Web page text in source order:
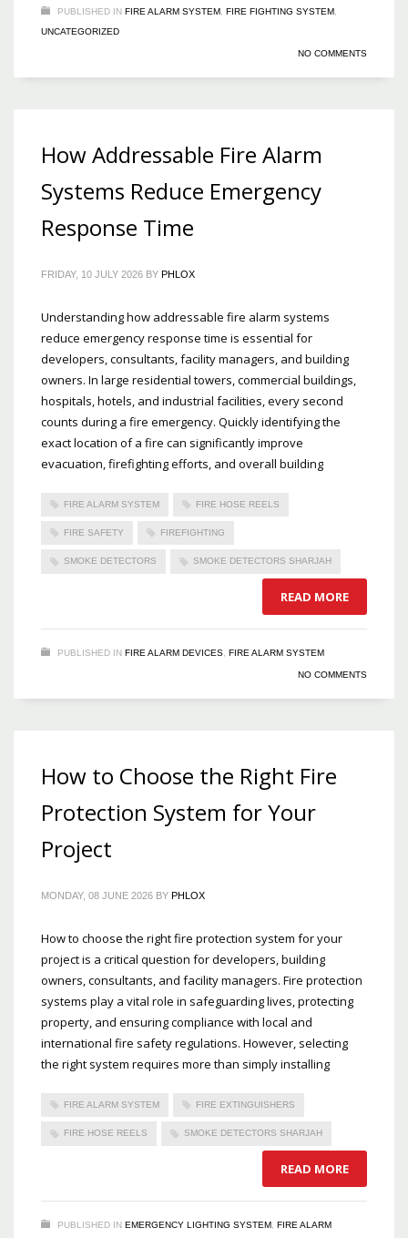
PUBLISHED IN FIRE ALARM SYSTEM FIRE FIGHTING SYSTEM
UNCATEGORIZED
NO COMMENTS
How Addressable Fire Alarm
Systems Reduce Emergency
Response Time
FRIDAY, 10 JULY 2026 BY PHLOX
Understanding how addressable fire alarm systems
reduce emergency response time is essential for
developers, consultants, facility managers, and building
owners. In large residential towers, commercial buildings,
hospitals, hotels, and industrial facilities, every second
counts during a fire emergency. Quickly identifying the
exact location of a fire can significantly improve
evacuation, firefighting efforts, and overall building
FIRE ALARM SYSTEM FIRE HOSE REELS
FIRE SAFETY FIREFIGHTING
SMOKE DETECTORS SMOKE DETECTORS SHARJAH
READ MORE
PUBLISHED IN FIRE ALARM DEVICES FIRE ALARM SYSTEM
NO COMMENTS
How to Choose the Right Fire
Protection System for Your
Project
MONDAY, 08 JUNE 2026 BY PHLOX
How to choose the right fire protection system for your
project is a critical question for developers, building
owners, consultants, and facility managers. Fire protection
systems play a vital role in safeguarding lives, protecting
property, and ensuring compliance with local and
international fire safety regulations. However, selecting
the right system requires more than simply installing
FIRE ALARM SYSTEM FIRE EXTINGUISHERS
FIRE HOSE REELS SMOKE DETECTORS SHARJAH
READ MORE
PUBLISHED IN EMERGENCY LIGHTING SYSTEM FIRE ALARM